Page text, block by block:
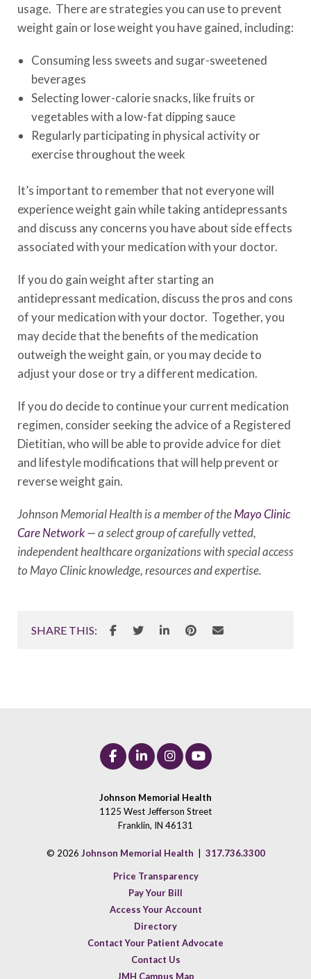
usage. There are strategies you can use to prevent
weight gain or lose weight you have gained, including:
Consuming less sweets and sugar-sweetened
beverages
Selecting lower-calorie snacks, like fruits or
vegetables with a low-fat dipping sauce
Regularly participating in physical activity or
exercise throughout the week
It’s important to remember that not everyone will
experience weight gain while taking antidepressants
and discuss any concerns you have about side effects
associated with your medication with your doctor.
If you do gain weight after starting an
antidepressant medication, discuss the pros and cons
of your medication with your doctor. Together, you
may decide that the benefits of the medication
outweigh the weight gain, or you may decide to
adjust your dose or try a different medication.
If you do decide to continue your current medication
regimen, consider seeking the advice of a Registered
Dietitian, who will be able to provide advice for diet
and lifestyle modifications that will help prevent or
reverse weight gain.
Johnson Memorial Health is a member of theMayo Clinic
Care Network— a select group of carefully vetted,
independent healthcare organizations with special access
to Mayo Clinic knowledge, resources and expertise.
SHARE THIS:
Johnson Memorial Health
1125 West Jefferson Street
Franklin, IN 46131
© 2026 Johnson Memorial Health | 317.736.3300
Price Transparency
Pay Your Bill
Access Your Account
Directory
Contact Your Patient Advocate
Contact Us
JMH Campus Map